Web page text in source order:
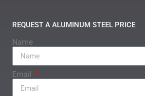
REQUEST A ALUMINUM STEEL PRICE
Name
Email